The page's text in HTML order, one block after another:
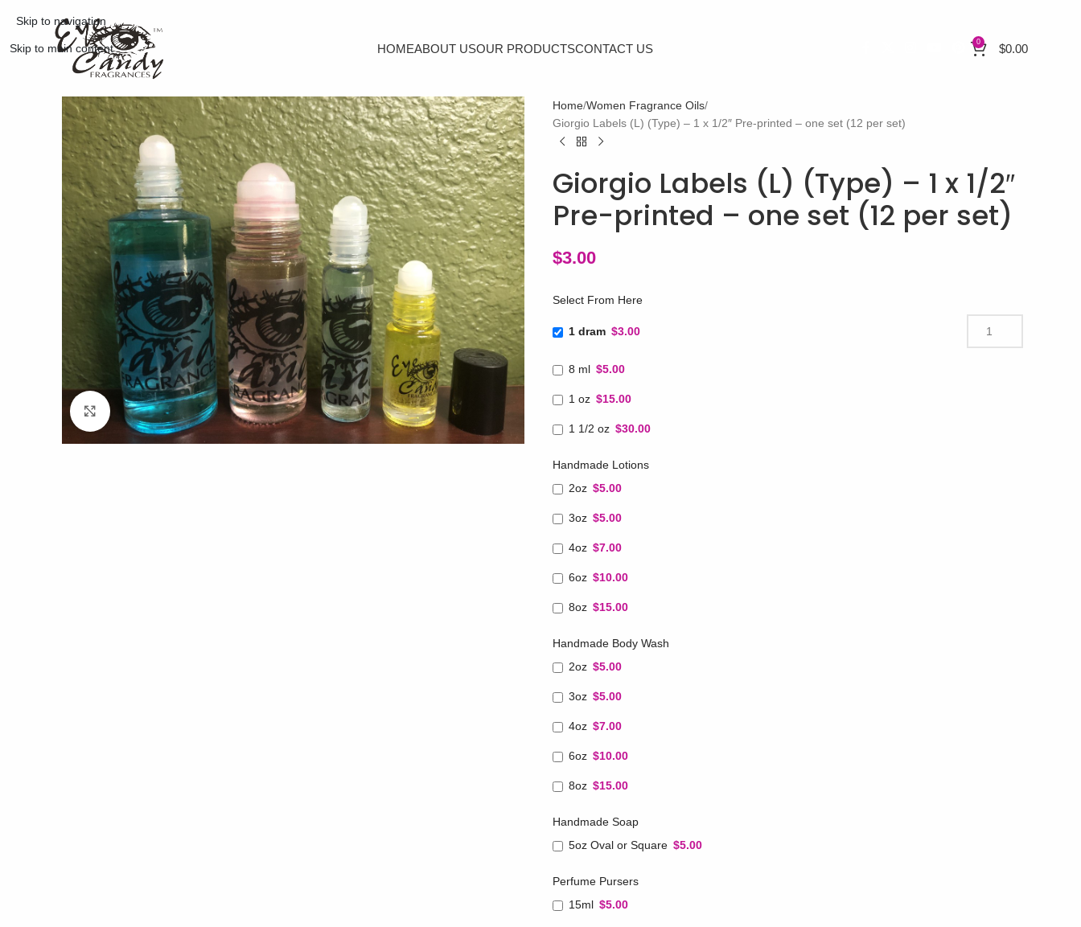
Skip to navigation
Skip to main content HOMEABOUT USOUR PRODUCTSCONTACT US 0 $0.00
Click to enlarge
Home Women Fragrance Oils
Giorgio Labels (L) (Type) – 1 x 1/2″ Pre-printed – one set (12 per set)
Giorgio Labels (L) (Type) – 1 x 1/2″
Pre-printed – one set (12 per set)
$3.00
Select From Here
1 dram $3.00
8 ml $5.00
1 oz $15.00
1 1/2 oz $30.00
Handmade Lotions
2oz $5.00
3oz $5.00
4oz $7.00
6oz $10.00
8oz $15.00
Handmade Body Wash
2oz $5.00
3oz $5.00
4oz $7.00
6oz $10.00
8oz $15.00
Handmade Soap
5oz Oval or Square $5.00
Perfume Pursers
15ml $5.00